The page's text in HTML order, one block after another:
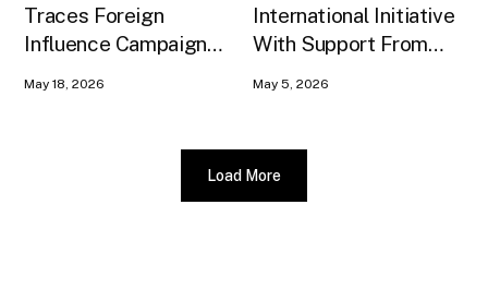
Traces Foreign
Influence Campaign
May 18, 2026
International Initiative
With Support From
May 5, 2026
Load More